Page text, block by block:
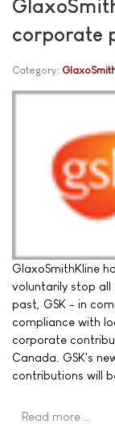
corporate
Category:
GlaxoSmithKline
voluntarily stop
past, GSK - in
compliance with
corporate
Canada. GSK's
contributions will
Read more …